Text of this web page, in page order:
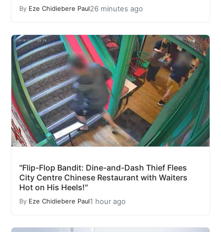
By Eze Chidiebere Paul26 minutes ago
"Flip-Flop Bandit: Dine-and-Dash Thief Flees
City Centre Chinese Restaurant with Waiters
Hot on His Heels!"
By Eze Chidiebere Paul1 hour ago